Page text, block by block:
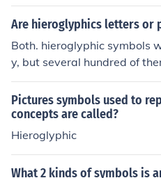
Are hieroglyphics letters or
Both. hieroglyphic symbols
y, but several hundred of
mbols.
Pictures symbols used to
concepts are called?
Hieroglyphic
What 2 kinds of symbols is